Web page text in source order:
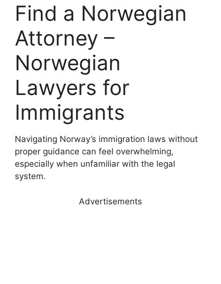
Find a Norwegian
Attorney –
Norwegian
Lawyers for
Immigrants
Navigating Norway’s immigration laws without
proper guidance can feel overwhelming,
especially when unfamiliar with the legal
system.
Advertisements